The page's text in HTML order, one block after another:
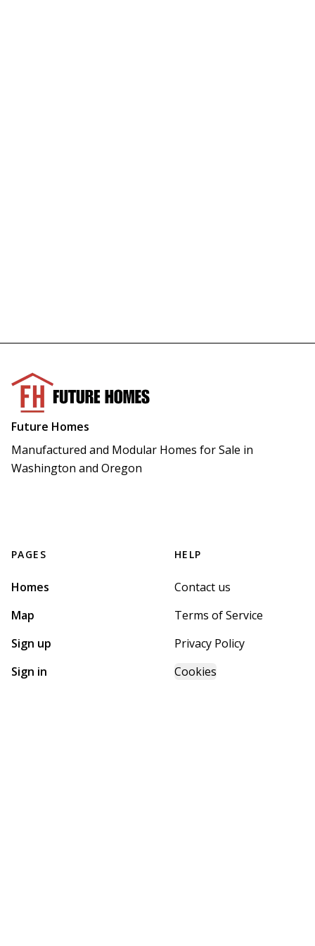
Future Homes
Manufactured and Modular Homes for Sale in
Washington and Oregon
PAGES
Homes
Map
Sign up
Sign in
HELP
Contact us
Terms of Service
Privacy Policy
Cookies